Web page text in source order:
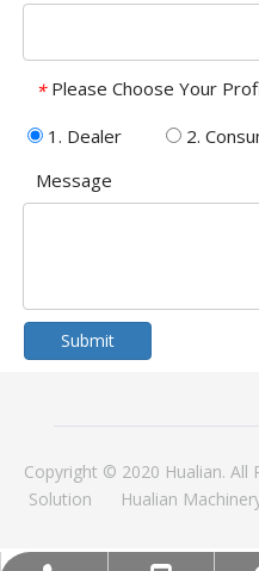
* Please Choose Your
1. Dealer
2.
Message
Submit
Copyright © 2020 Hualian.
Solution
Hualian